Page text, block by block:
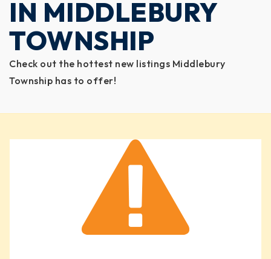
IN MIDDLEBURY
TOWNSHIP
Check out the hottest new listings Middlebury
Township has to offer!